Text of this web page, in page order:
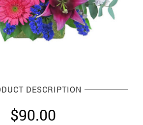
DESCRIPTION
$90.00